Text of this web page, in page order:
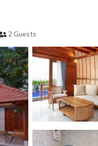
2 Guests